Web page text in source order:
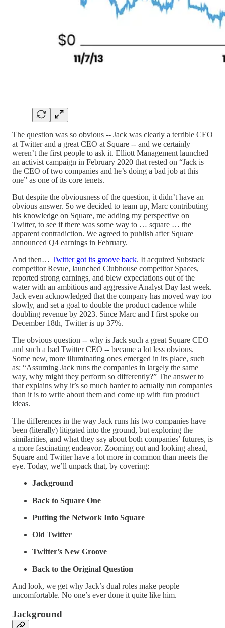
The question was so obvious -- Jack was clearly a terrible CEO
at Twitter and a great CEO at Square -- and we certainly
weren’t the first people to ask it. Elliott Management launched
an activist campaign in February 2020 that rested on “Jack is
the CEO of two companies and he’s doing a bad job at this
one” as one of its core tenets.
But despite the obviousness of the question, it didn’t have an
obvious answer. So we decided to team up, Marc contributing
his knowledge on Square, me adding my perspective on
Twitter, to see if there was some way to … square … the
apparent contradiction. We agreed to publish after Square
announced Q4 earnings in February.
And then… Twitter got its groove back. It acquired Substack
competitor Revue, launched Clubhouse competitor Spaces,
reported strong earnings, and blew expectations out of the
water with an ambitious and aggressive Analyst Day last week.
Jack even acknowledged that the company has moved way too
slowly, and set a goal to double the product cadence while
doubling revenue by 2023. Since Marc and I first spoke on
December 18th, Twitter is up 37%.
The obvious question -- why is Jack such a great Square CEO
and such a bad Twitter CEO -- became a lot less obvious.
Some new, more illuminating ones emerged in its place, such
as: “Assuming Jack runs the companies in largely the same
way, why might they perform so differently?” The answer to
that explains why it’s so much harder to actually run companies
than it is to write about them and come up with fun product
ideas.
The differences in the way Jack runs his two companies have
been (literally) litigated into the ground, but exploring the
similarities, and what they say about both companies’ futures, is
a more fascinating endeavor. Zooming out and looking ahead,
Square and Twitter have a lot more in common than meets the
eye. Today, we’ll unpack that, by covering:
Jackground
Back to Square One
Putting the Network Into Square
Old Twitter
Twitter’s New Groove
Back to the Original Question
And look, we get why Jack’s dual roles make people
uncomfortable. No one’s ever done it quite like him.
Jackground